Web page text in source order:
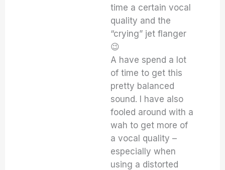
time a certain vocal
quality and the
“crying” jet flanger
😉
A have spend a lot
of time to get this
pretty balanced
sound. I have also
fooled around with a
wah to get more of
a vocal quality –
especially when
using a distorted